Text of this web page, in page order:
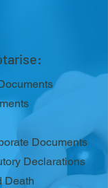
Documents
Declarations
Death